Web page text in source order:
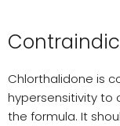
Chlorthalidone is
hypersensitivity to
the formula. It